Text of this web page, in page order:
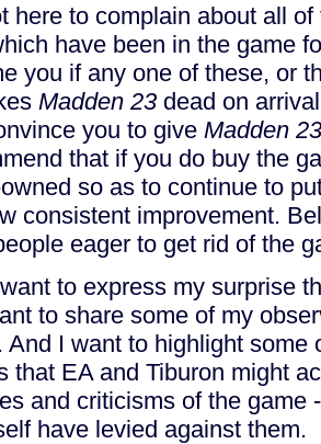
here to complain about all
have been in the game
you if any one of these, or
Madden 23 dead on
you to give Madden 23
that if you do buy the
so as to continue to
consistent improvement.
eager to get rid of the
to express my surprise
to share some of my
And I want to highlight some
that EA and Tiburon might
and criticisms of the game
have levied against them.